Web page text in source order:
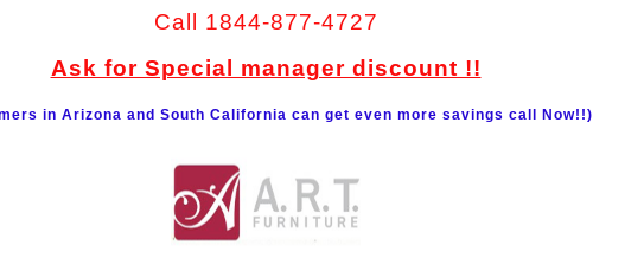
Call 1844-877-4727
Ask for Special manager discount !!
in Arizona and South California can get even more savings call Now!!)